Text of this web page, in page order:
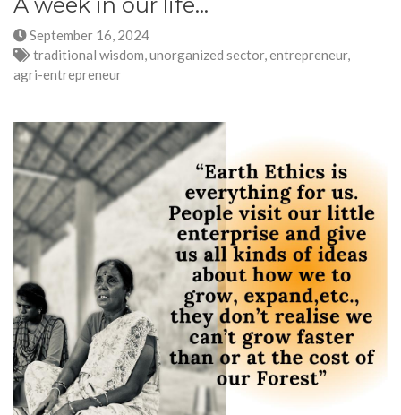
September 16, 2024
traditional wisdom, unorganized sector, entrepreneur,
agri-entrepreneur